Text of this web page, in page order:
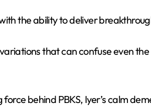
the ability to deliver
that can confuse even
force behind PBKS, Iyer’s calm